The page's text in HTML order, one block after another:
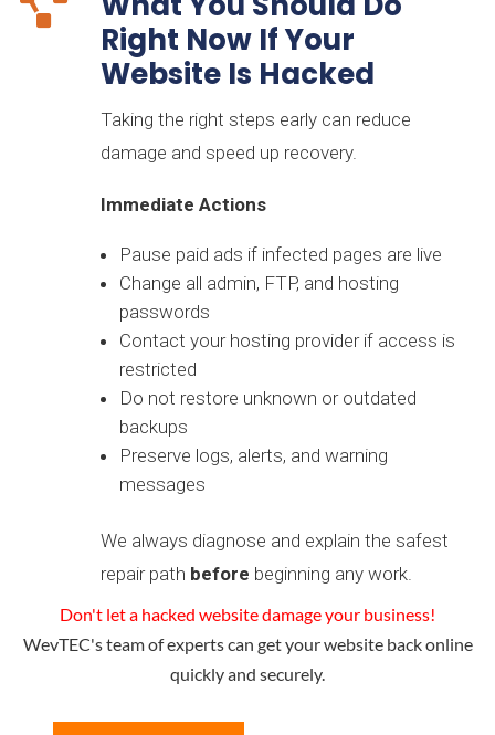

Right Now If Your
Website Is Hacked
Taking the right steps early can reduce
damage and speed up recovery.
Immediate Actions
Pause paid ads if infected pages are live
Change all admin, FTP, and hosting
passwords
Contact your hosting provider if access is
restricted
Do not restore unknown or outdated
backups
Preserve logs, alerts, and warning
messages
We always diagnose and explain the safest
repair path before beginning any work.
Don't let a hacked website damage your business!
WevTEC's team of experts can get your website back online
quickly and securely.